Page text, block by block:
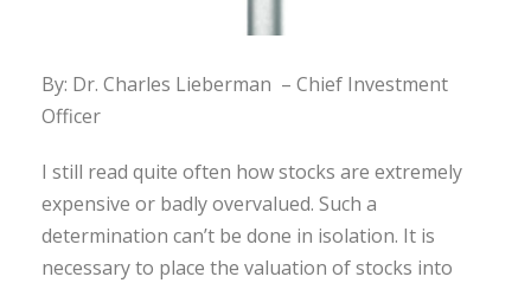
By: Dr. Charles Lieberman – Chief Investment
Officer
I still read quite often how stocks are extremely
expensive or badly overvalued. Such a
determination can’t be done in isolation. It is
necessary to place the valuation of stocks into